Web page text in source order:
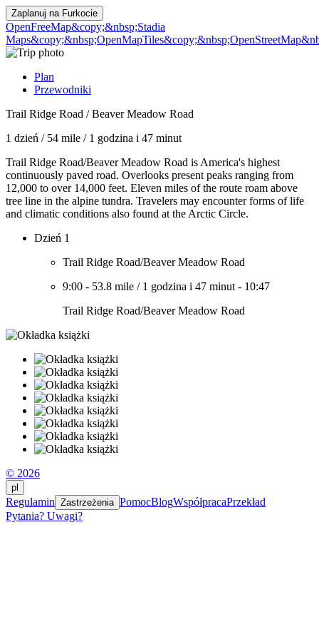
Zaplanuj na Furkocie
OpenFreeMap&copy;&nbsp;Stadia
Maps&copy;&nbsp;OpenMapTiles
Plan
Przewodniki
Trail Ridge Road / Beaver Meadow Road
1 dzień / 54 mile / 1 godzina i 47 minut
Trail Ridge Road/Beaver Meadow Road is America's highest
continuously paved road. Overlooks present peaks ranging from
12,000 to over 14,000 feet. Eleven miles of the route roam above
tree line in the alpine tundra. Travelers may encounter forms of life
and climatic conditions also found at the Arctic Circle.
Dzień 1
Trail Ridge Road/Beaver Meadow Road
9:00 - 53.8 mile / 1 godzina i 47 minut - 10:47
Trail Ridge Road/Beaver Meadow Road
© 2026
pl
Regulamin Zastrzeżenia PomocBlogWspółpracaPrzekład
Pytania? Uwagi?